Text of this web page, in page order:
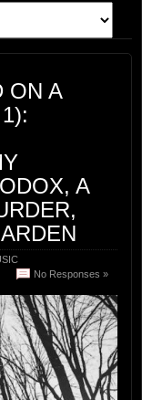
ON A
A
No Responses »